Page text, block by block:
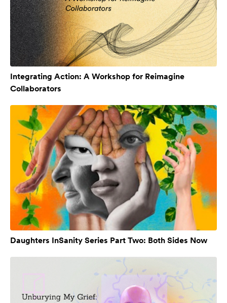
Integrating Action: A Workshop for Reimagine
Collaborators
Daughters InSanity Series Part Two: Both Sides Now